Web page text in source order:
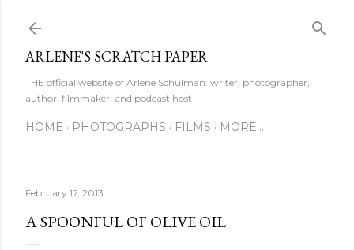
ARLENE'S SCRATCH PAPER
THE official website of Arlene Schulman: writer, photographer,
author, filmmaker, and podcast host
HOME PHOTOGRAPHS FILMS MORE…
February 17, 2013
A SPOONFUL OF OLIVE OIL